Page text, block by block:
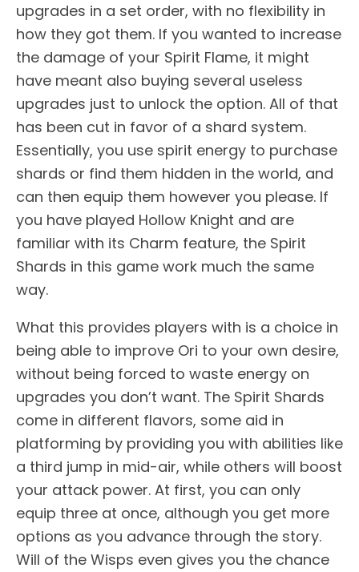
upgrades in a set order, with no flexibility in
how they got them. If you wanted to increase
the damage of your Spirit Flame, it might
have meant also buying several useless
upgrades just to unlock the option. All of that
has been cut in favor of a shard system.
Essentially, you use spirit energy to purchase
shards or find them hidden in the world, and
can then equip them however you please. If
you have played Hollow Knight and are
familiar with its Charm feature, the Spirit
Shards in this game work much the same
way.
What this provides players with is a choice in
being able to improve Ori to your own desire,
without being forced to waste energy on
upgrades you don’t want. The Spirit Shards
come in different flavors, some aid in
platforming by providing you with abilities like
a third jump in mid-air, while others will boost
your attack power. At first, you can only
equip three at once, although you get more
options as you advance through the story.
Will of the Wisps even gives you the chance